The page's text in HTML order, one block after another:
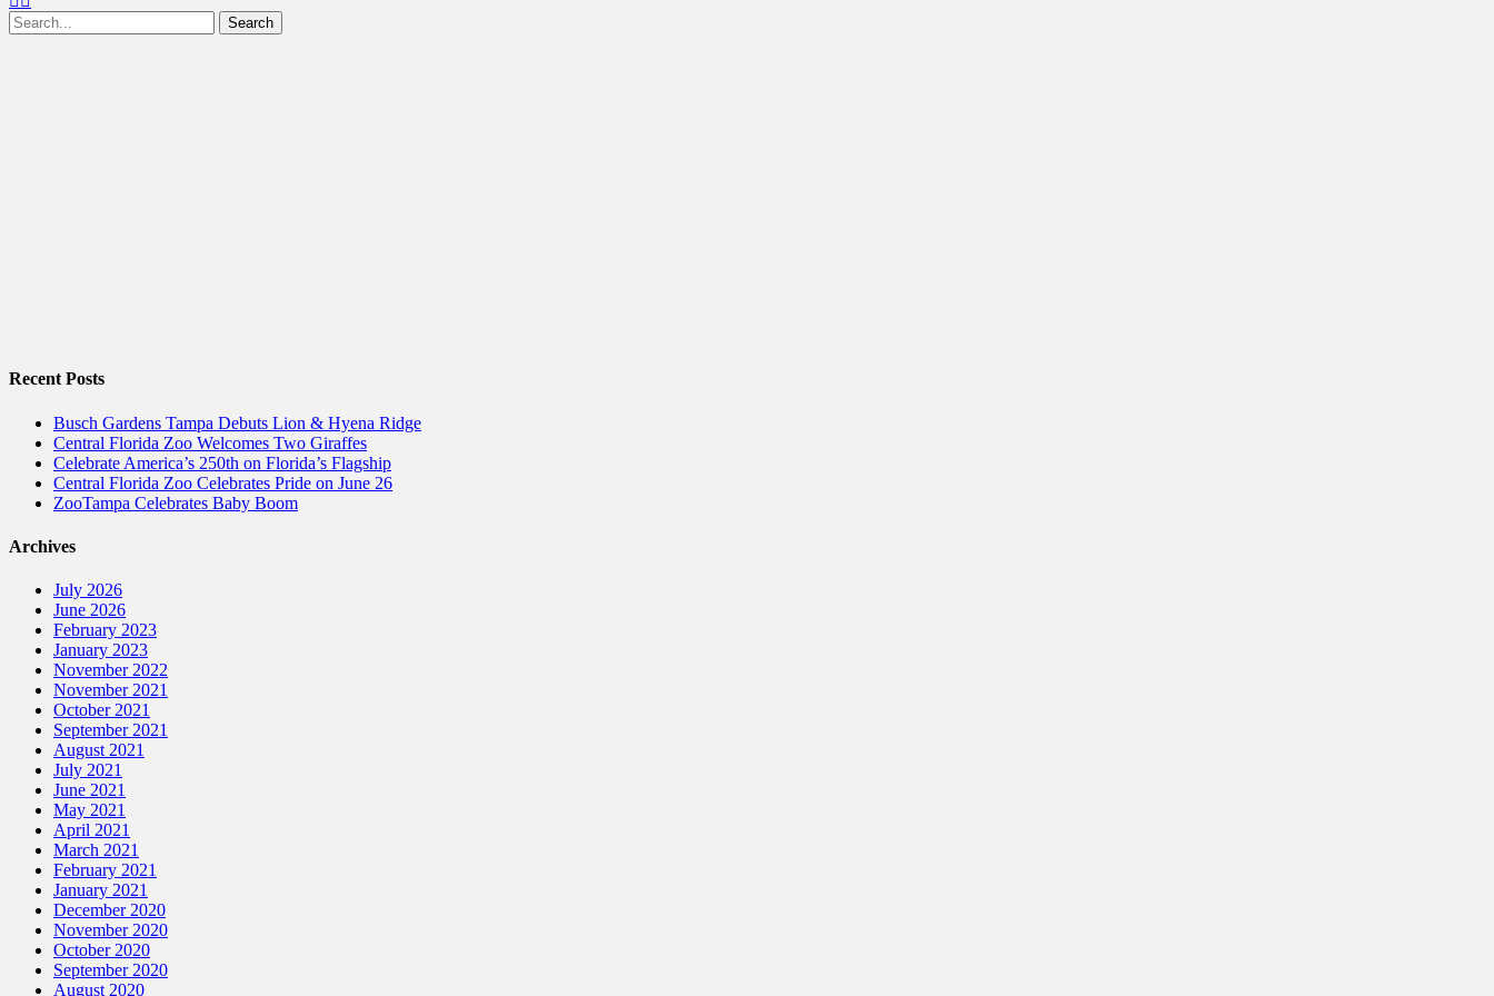
Search
for:
Recent Posts
Busch Gardens Tampa Debuts Lion & Hyena Ridge
Central Florida Zoo Welcomes Two Giraffes
Celebrate America’s 250th on Florida’s Flagship
Central Florida Zoo Celebrates Pride on June 26
ZooTampa Celebrates Baby Boom
Archives
July 2026
June 2026
February 2023
January 2023
November 2022
November 2021
October 2021
September 2021
August 2021
July 2021
June 2021
May 2021
April 2021
March 2021
February 2021
January 2021
December 2020
November 2020
October 2020
September 2020
August 2020